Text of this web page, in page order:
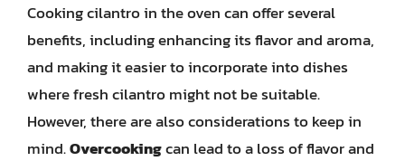
Cooking cilantro in the oven can offer several
benefits, including enhancing its flavor and aroma,
and making it easier to incorporate into dishes
where fresh cilantro might not be suitable.
However, there are also considerations to keep in
mind.Overcookingcan lead to a loss of flavor and